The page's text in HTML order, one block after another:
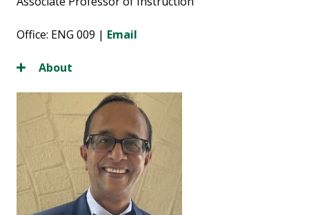
Office: ENG 009 | Email
About